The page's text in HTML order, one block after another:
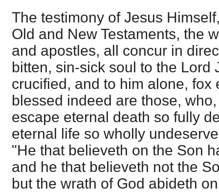
The testimony of Jesus
Old and New Testaments, the
and apostles, all concur in
bitten, sin-sick soul to the Lord
crucified, and to him alone, fox
blessed indeed are those,
escape eternal death so fully
eternal life so wholly
"He that believeth on the Son
and he that believeth not the
but the wrath of God abideth